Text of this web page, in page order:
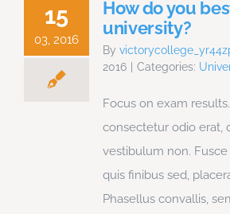
15
03, 2016
How do you
university?
By
2016
Categories:
Focus on exam
consectetur odio erat,
vestibulum non.
quis finibus sed,
Phasellus convallis,